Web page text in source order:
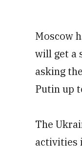
Moscow
will get a
asking
Putin up
The
activities